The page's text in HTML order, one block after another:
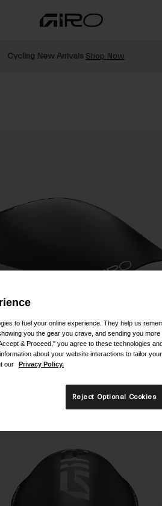
Cycling New Arrivals Shop Now
to fuel your online experience. They help us
you the gear you crave, and sending you
& Proceed," you agree to these technologies
about your website interactions to tailor
our
Privacy Policy.
Reject Optional Cookies